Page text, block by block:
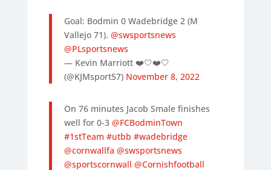
Goal: Bodmin 0 Wadebridge 2 (M
Vallejo 71). @swsportsnews
@PLsportsnews
— Kevin Marriott ❤️🤍❤️🤍
(@KJMsport57) November 8, 2022
On 76 minutes Jacob Smale finishes
well for 0-3 @FCBodminTown
#1stTeam #utbb #wadebridge
@cornwallfa @swsportsnews
@sportscornwall @Cornishfootball